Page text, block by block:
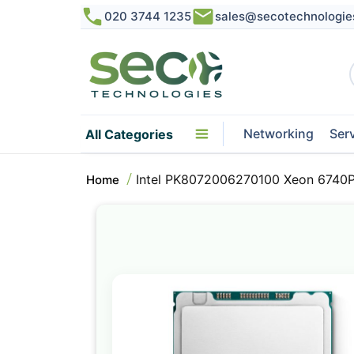
020 3744 1235
All Categories Networking
Home Intel PK8072006270100 Xeon
to